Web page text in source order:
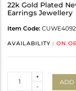
22k Gold Plated
Earrings Jewellery
Item Code:
AVAILABILITY : ON
-
+
ADD